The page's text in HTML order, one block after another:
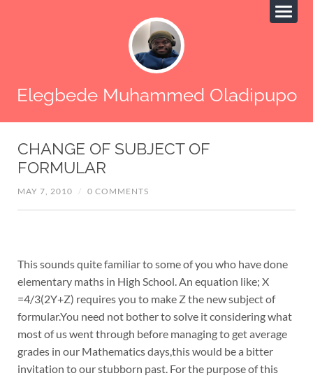
Elegbede Muhammed Oladipupo
CHANGE OF SUBJECT OF
FORMULAR
MAY 7, 2010 / 0 COMMENTS
This sounds quite familiar to some of you who have done
elementary maths in High School. An equation like; X
=4/3(2Y+Z) requires you to make Z the new subject of
formular.You need not bother to solve it considering what
most of us went through before managing to get average
grades in our Mathematics days,this would be a bitter
invitation to our stubborn past. For the purpose of this